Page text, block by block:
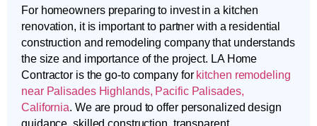
For homeowners preparing to invest in a kitchen
renovation, it is important to partner with a residential
construction and remodeling company that understands
the size and importance of the project. LA Home
Contractor is the go-to company for kitchen remodeling
near Palisades Highlands, Pacific Palisades,
California. We are proud to offer personalized design
guidance, skilled construction, transparent